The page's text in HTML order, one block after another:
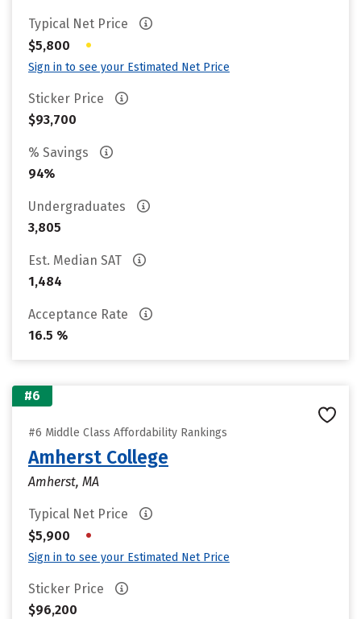
Typical Net Price
$5,800
•
Sign in to see your Estimated Net Price
Sticker Price
$93,700
% Savings
94%
Undergraduates
3,805
Est. Median SAT
1,484
Acceptance Rate
16.5 %
#6
#6 Middle Class Affordability Rankings
Amherst College
Amherst, MA
Typical Net Price
$5,900
•
Sign in to see your Estimated Net Price
Sticker Price
$96,200